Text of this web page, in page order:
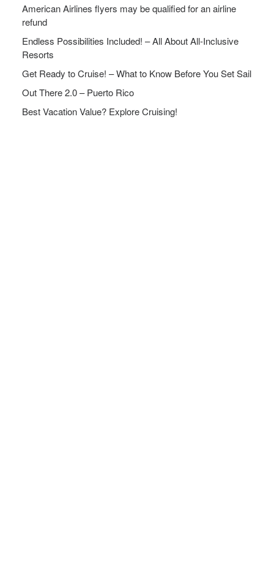
American Airlines flyers may be qualified for an airline
refund
Endless Possibilities Included! – All About All-Inclusive
Resorts
Get Ready to Cruise! – What to Know Before You Set Sail
Out There 2.0 – Puerto Rico
Best Vacation Value? Explore Cruising!